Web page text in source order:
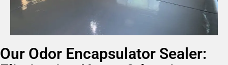
Our Odor Encapsulator Sealer: